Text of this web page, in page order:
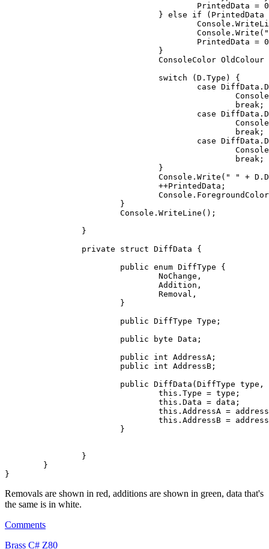
					PrintedData =
0
				}
else if
					Console.Write(
					PrintedData =
0
switch (D.Type) {
case
break ;
case
break ;
case
break ;
				Console.Write(
" "
+
private
struct DiffData {
public enum DiffType {
public DiffType Type;
public
byte Data;
public
int AddressA;
public
int AddressB;
public DiffData(DiffType type,
this .Type = type;
this .Data = data;
this .AddressA =
this .AddressB =
Removals are shown in red, additions are shown in green, data that's
the same is in white.
Comments
Brass C# Z80